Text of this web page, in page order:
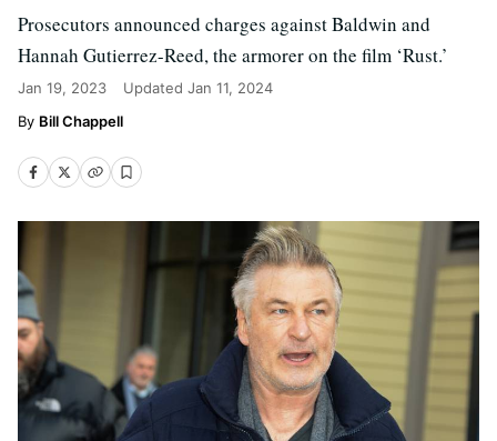
Prosecutors announced charges against Baldwin and
Hannah Gutierrez-Reed, the armorer on the film ‘Rust.’
Jan 19, 2023 Updated Jan 11, 2024
Bill Chappell